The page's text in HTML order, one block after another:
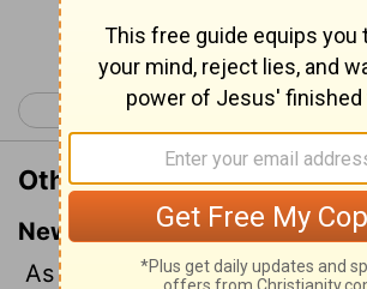
Continue
< 2 Kings 14
Other Translations of 2
New International Version
As for the other events of